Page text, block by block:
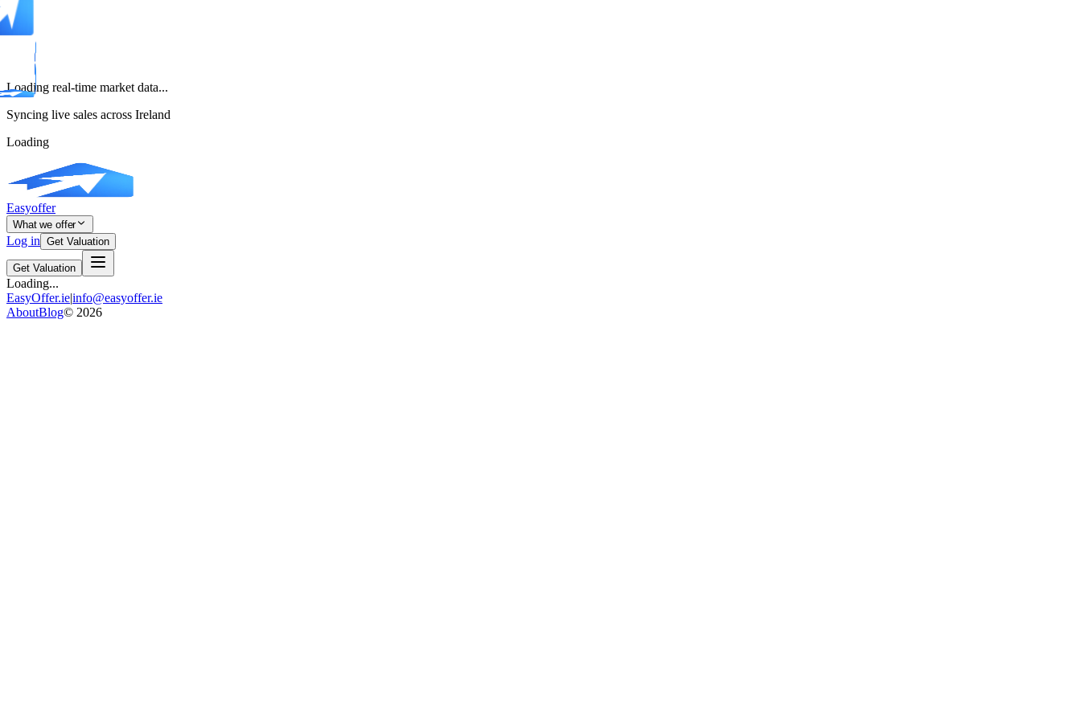
Loading real-time market data...
Syncing live sales across Ireland
Loading
Easyoffer
What we offer
Log in Get Valuation
Get Valuation
Loading...
EasyOffer.ie|info@easyoffer.ie
AboutBlog© 2026